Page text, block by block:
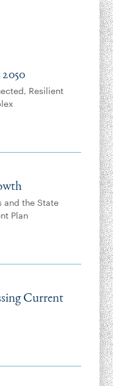
Resilient
and the State
Plan
Current